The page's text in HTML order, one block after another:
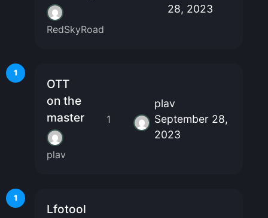
RedSkyRoad
28, 2023
1
OTT
on the
master
plav
1
plav
September 28,
2023
1
Lfotool